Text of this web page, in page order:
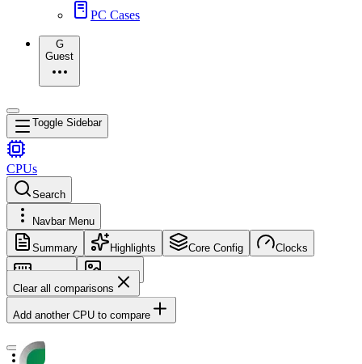
PC Cases
G
Guest
Toggle Sidebar
CPUs
Search
Navbar Menu
Summary Highlights Core Config Clocks
Memory
Images
Clear all comparisons
Add another CPU to compare